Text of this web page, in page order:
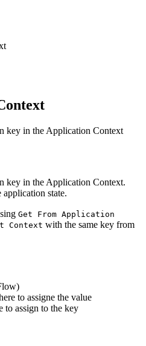
key in the Application Context
key in the Application Context.
state.
Get From Application
Context with the same key from
to assigne the value
to assign to the key